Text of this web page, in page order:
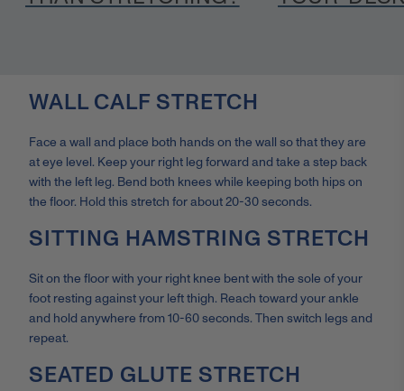
WALL CALF STRETCH
Face a wall and place both hands on the wall so that they are
at eye level. Keep your right leg forward and take a step back
with the left leg. Bend both knees while keeping both hips on
the floor. Hold this stretch for about 20-30 seconds.
SITTING HAMSTRING STRETCH
Sit on the floor with your right knee bent with the sole of your
foot resting against your left thigh. Reach toward your ankle
and hold anywhere from 10-60 seconds. Then switch legs and
repeat.
SEATED GLUTE STRETCH